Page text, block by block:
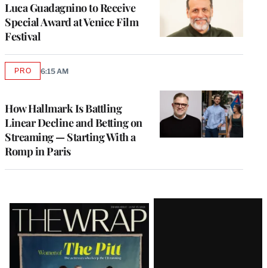
Luca Guadagnino to Receive
Special Award at Venice Film
Festival
How Hallmark Is Battling
Linear Decline and Betting on
Streaming — Starting With a
Romp in Paris
PROAVAILABLE
6:15 AM
Latest
Magazine
Issue